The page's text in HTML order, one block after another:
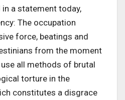
a statement today,
The occupation
force, beatings and
from the moment
all methods of brutal
torture in the
constitutes a disgrace